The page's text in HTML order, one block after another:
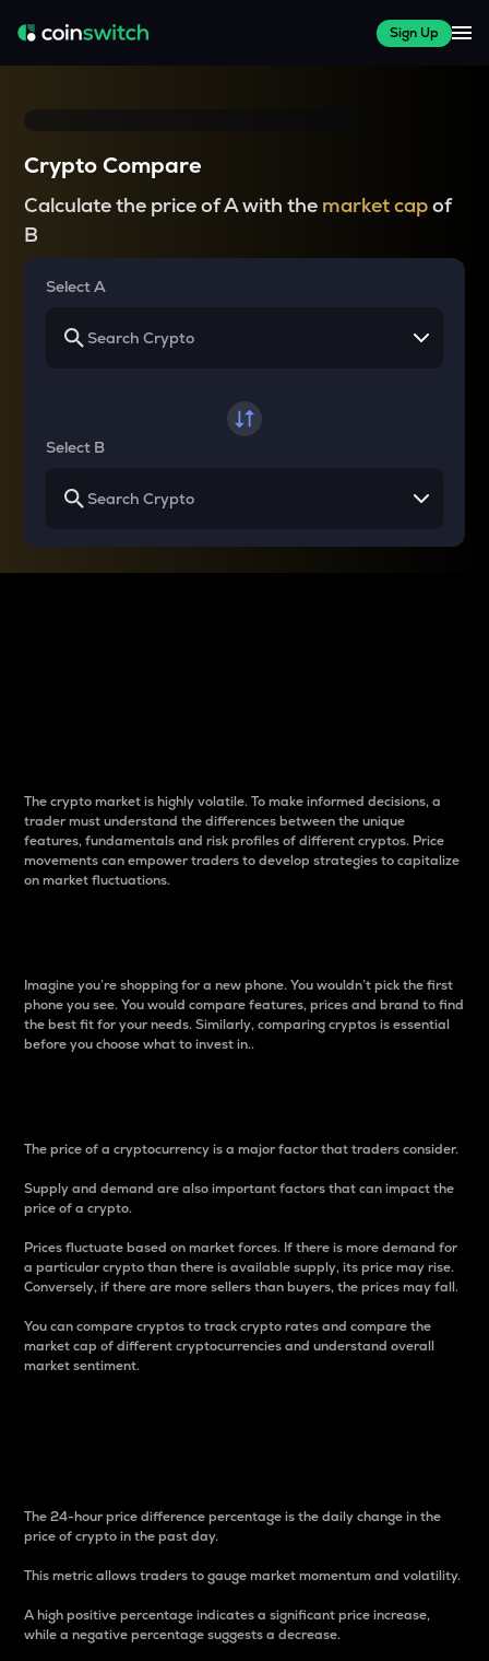
Sign Up
Crypto Compare
Calculate the price of A with the market capof
B
Select A
Select B
The crypto market is highly volatile. To make informed decisions, a
trader must understand the differences between the unique
features, fundamentals and risk profiles of different cryptos. Price
movements can empower traders to develop strategies to capitalize
on market fluctuations.
Imagine you’re shopping for a new phone. You wouldn’t pick the first
phone you see. You would compare features, prices and brand to find
the best fit for your needs. Similarly, comparing cryptos is essential
before you choose what to invest in..
The price of a cryptocurrency is a major factor that traders consider.
Supply and demand are also important factors that can impact the
price of a crypto.
Prices fluctuate based on market forces. If there is more demand for
a particular crypto than there is available supply, its price may rise.
Conversely, if there are more sellers than buyers, the prices may fall.
You can compare cryptos to track crypto rates and compare the
market cap of different cryptocurrencies and understand overall
market sentiment.
The 24-hour price difference percentage is the daily change in the
price of crypto in the past day.
This metric allows traders to gauge market momentum and volatility.
A high positive percentage indicates a significant price increase,
while a negative percentage suggests a decrease.